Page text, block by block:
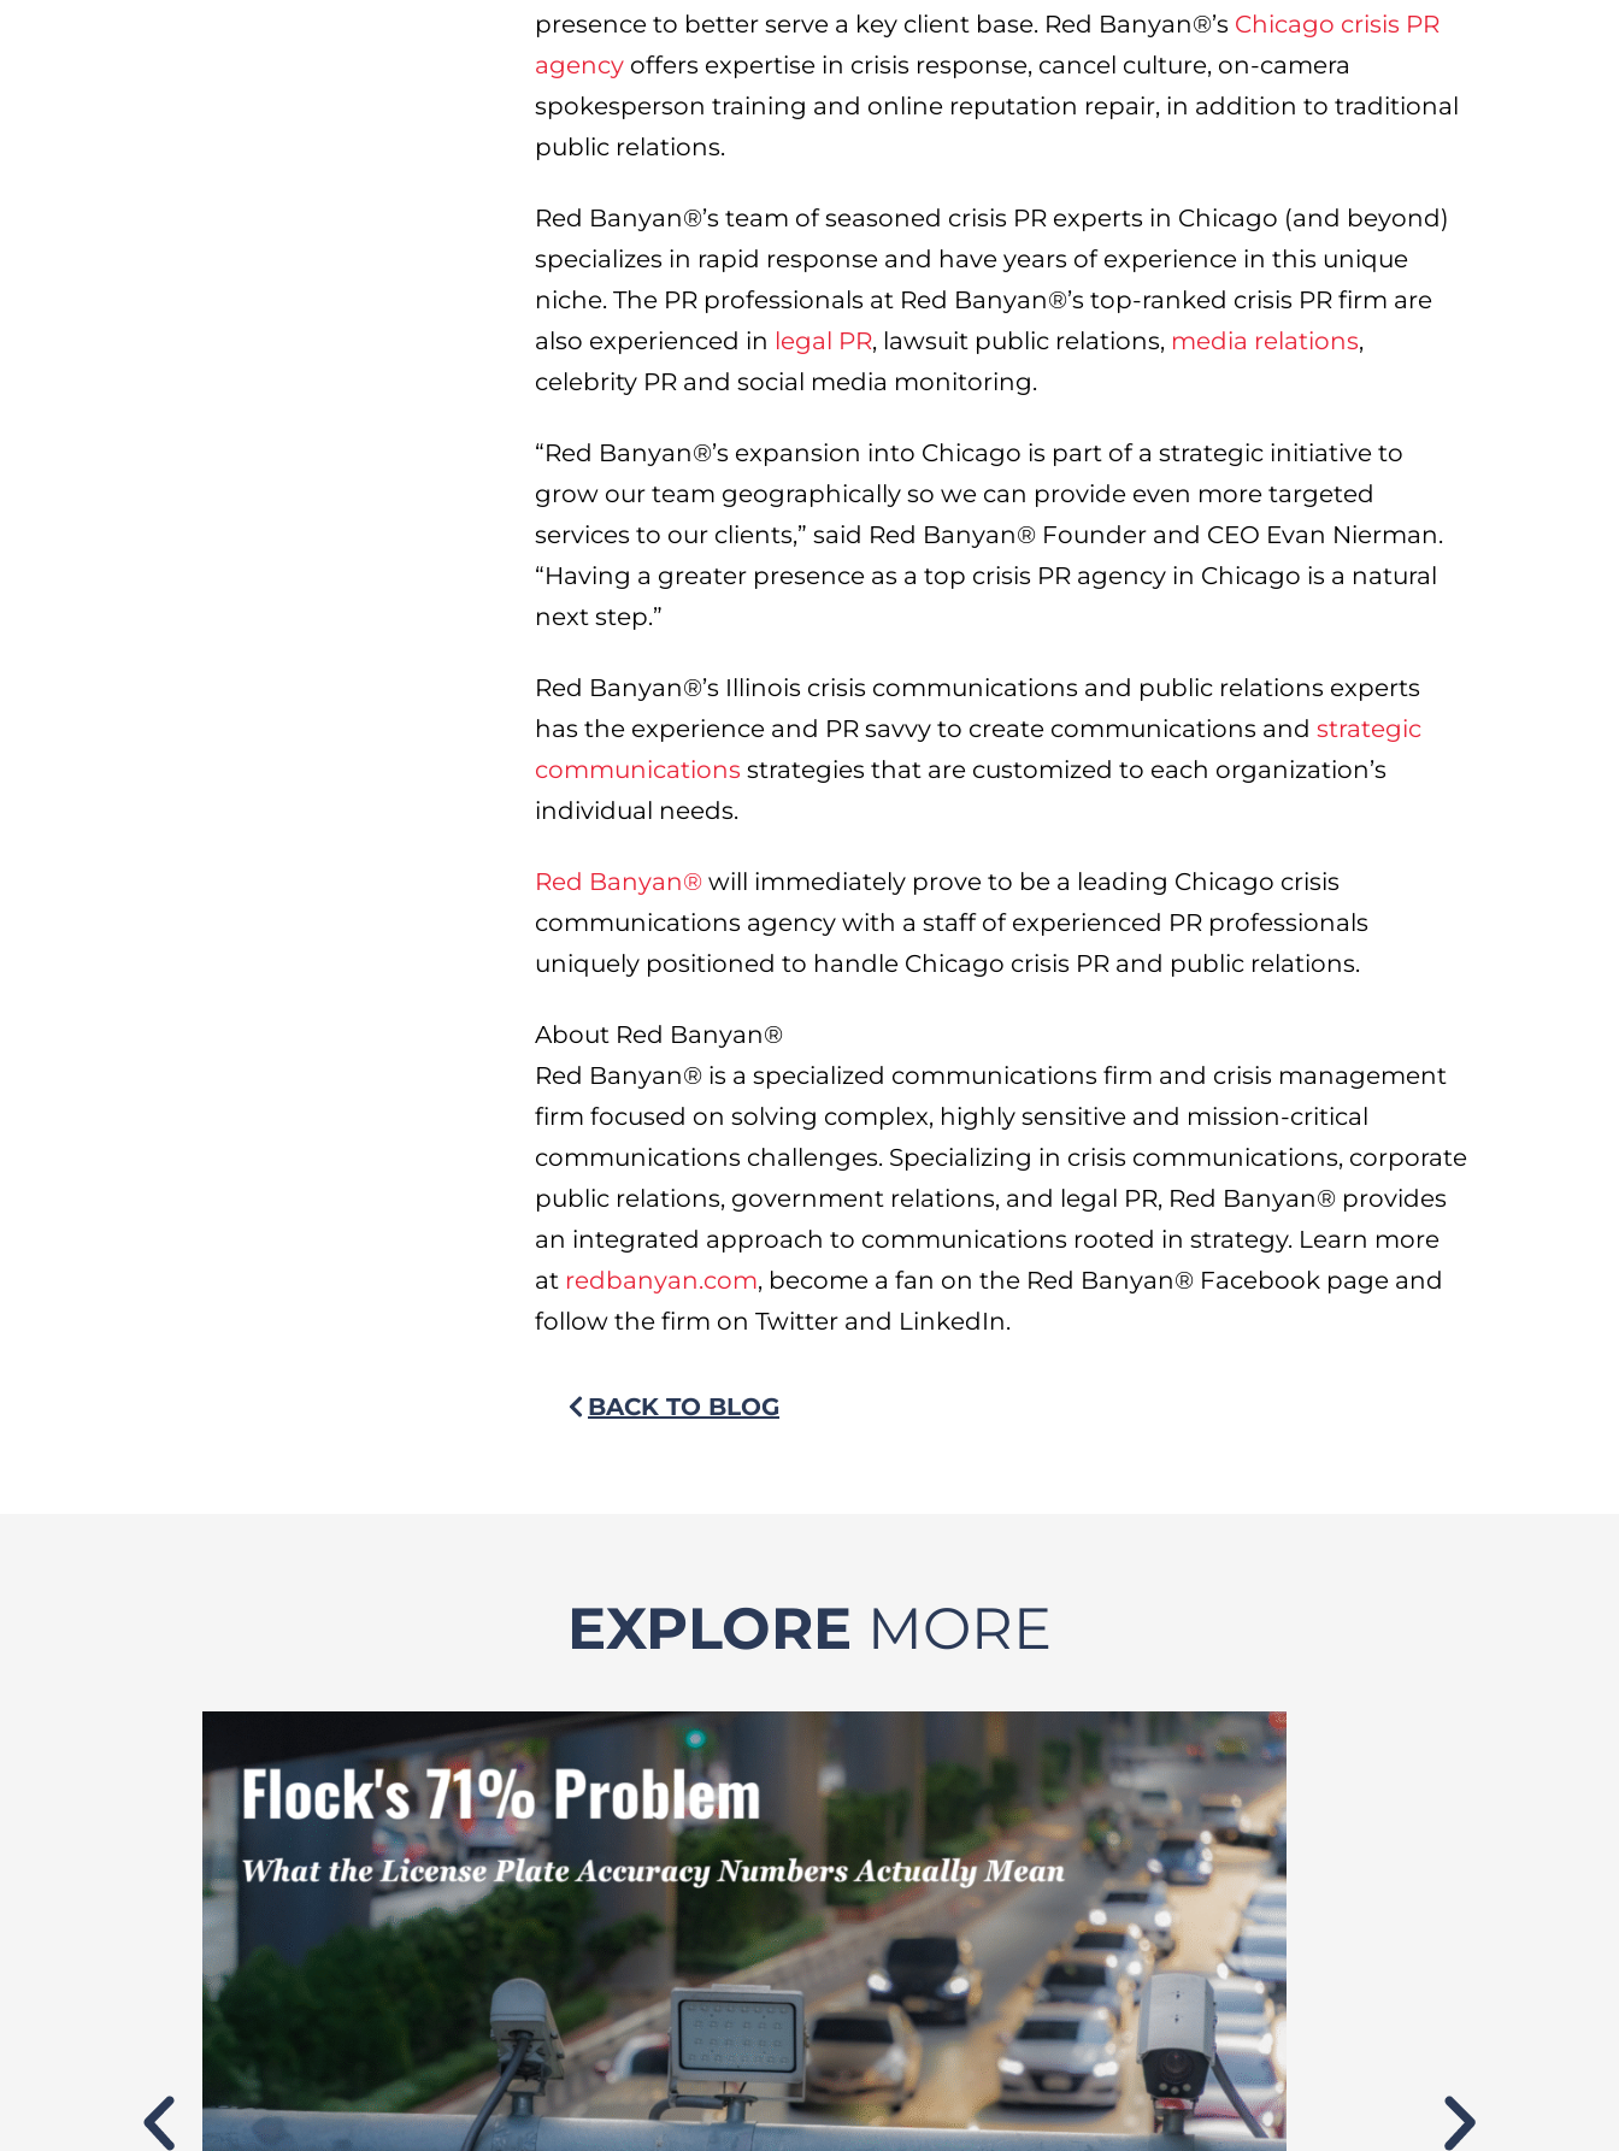
presence to better serve a key client base. Red Banyan®’s Chicago crisis PR
agency offers expertise in crisis response, cancel culture, on-camera
spokesperson training and online reputation repair, in addition to traditional
public relations.
Red Banyan®’s team of seasoned crisis PR experts in Chicago (and beyond)
specializes in rapid response and have years of experience in this unique
niche. The PR professionals at Red Banyan®’s top-ranked crisis PR firm are
also experienced in legal PR, lawsuit public relations, media relations,
celebrity PR and social media monitoring.
“Red Banyan®’s expansion into Chicago is part of a strategic initiative to
grow our team geographically so we can provide even more targeted
services to our clients,” said Red Banyan® Founder and CEO Evan Nierman.
“Having a greater presence as a top crisis PR agency in Chicago is a natural
next step.”
Red Banyan®’s Illinois crisis communications and public relations experts
has the experience and PR savvy to create communications and strategic
communications strategies that are customized to each organization’s
individual needs.
Red Banyan® will immediately prove to be a leading Chicago crisis
communications agency with a staff of experienced PR professionals
uniquely positioned to handle Chicago crisis PR and public relations.
About Red Banyan®
Red Banyan® is a specialized communications firm and crisis management
firm focused on solving complex, highly sensitive and mission-critical
communications challenges. Specializing in crisis communications, corporate
public relations, government relations, and legal PR, Red Banyan® provides
an integrated approach to communications rooted in strategy. Learn more
at redbanyan.com, become a fan on the Red Banyan® Facebook page and
follow the firm on Twitter and LinkedIn.
BACK TO BLOG
EXPLORE MORE